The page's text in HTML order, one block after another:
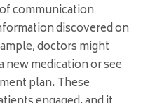
communication
discovered on
doctors might
new medication or see
plan. These